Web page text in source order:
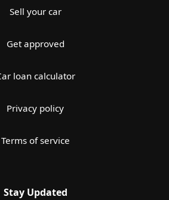
Sell your car
Get approved
loan calculator
Privacy policy
Terms of service
Stay Updated